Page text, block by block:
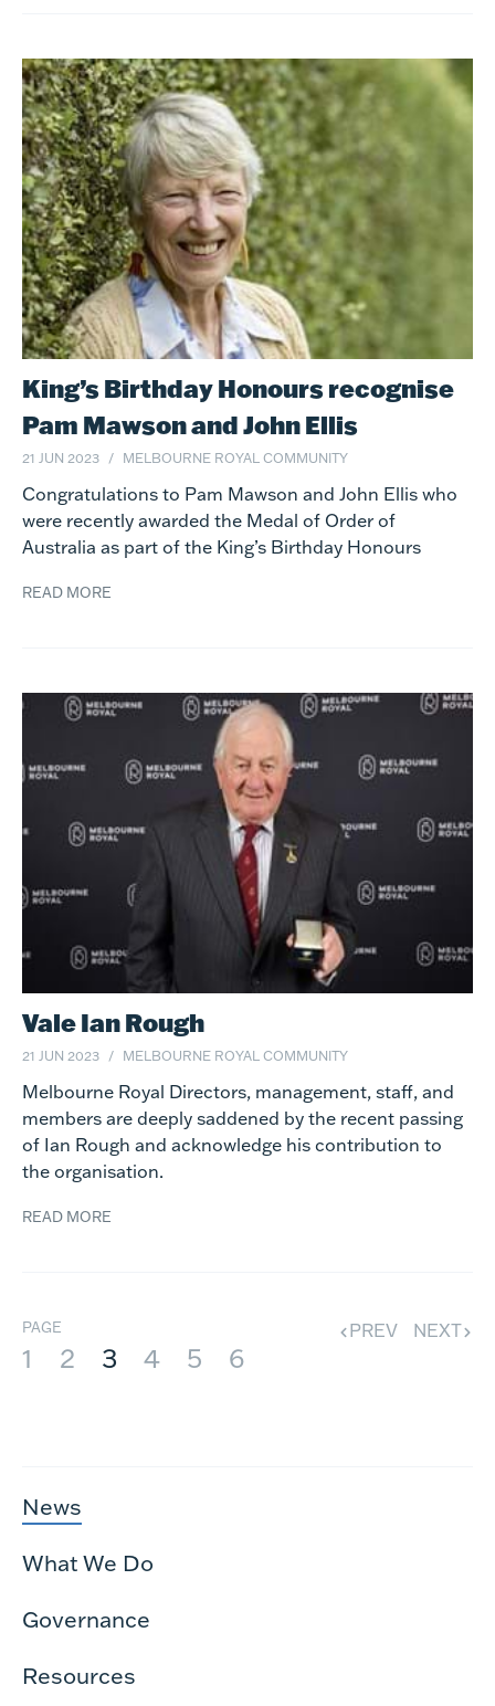
King’s Birthday Honours recognise
Pam Mawson and John Ellis
21 JUN 2023 MELBOURNE ROYAL COMMUNITY
Congratulations to Pam Mawson and John Ellis who
were recently awarded the Medal of Order of
Australia as part of the King’s Birthday Honours
READ MORE
Vale Ian Rough
21 JUN 2023 MELBOURNE ROYAL COMMUNITY
Melbourne Royal Directors, management, staff, and
members are deeply saddened by the recent passing
of Ian Rough and acknowledge his contribution to
the organisation.
READ MORE
PAGE
1 2 3 4 5 6
PREV NEXT
News
What We Do
Governance
Resources